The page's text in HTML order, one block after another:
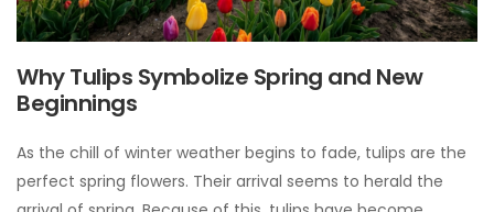
Why Tulips Symbolize Spring and New
Beginnings
As the chill of winter weather begins to fade, tulips are the
perfect spring flowers. Their arrival seems to herald the